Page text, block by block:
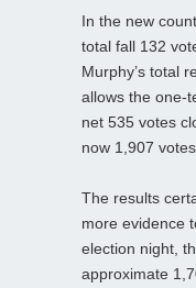
In the new
total fall 132
Murphy’s total
allows the one-
net 535 votes
now 1,907
The results
more evidence
election night,
approximate